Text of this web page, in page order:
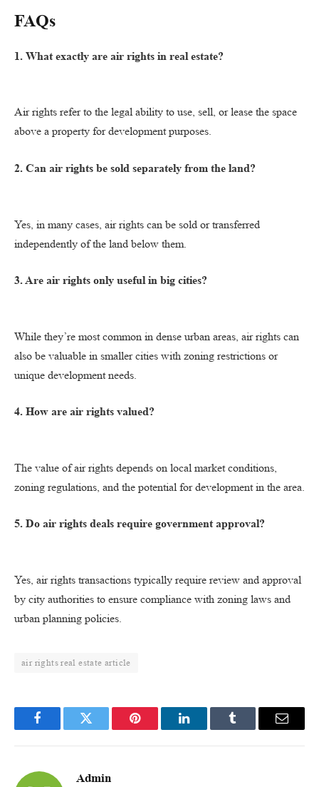
FAQs
1. What exactly are air rights in real estate?
Air rights refer to the legal ability to use, sell, or lease the space
above a property for development purposes.
2. Can air rights be sold separately from the land?
Yes, in many cases, air rights can be sold or transferred
independently of the land below them.
3. Are air rights only useful in big cities?
While they’re most common in dense urban areas, air rights can
also be valuable in smaller cities with zoning restrictions or
unique development needs.
4. How are air rights valued?
The value of air rights depends on local market conditions,
zoning regulations, and the potential for development in the area.
5. Do air rights deals require government approval?
Yes, air rights transactions typically require review and approval
by city authorities to ensure compliance with zoning laws and
urban planning policies.
air rights real estate article
FacebookTwitter Pinterest LinkedInTumblr Email
Admin